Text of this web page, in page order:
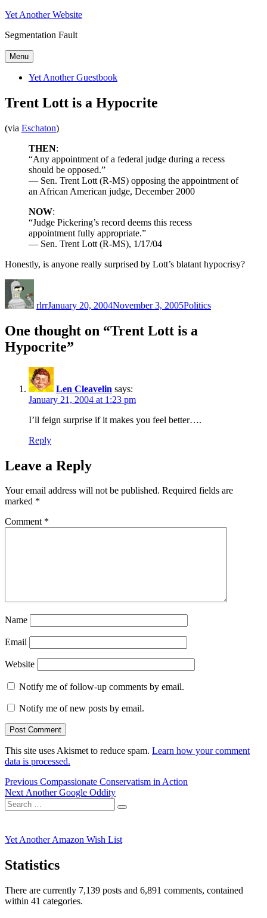
Skip
content
Yet Another Website
Segmentation Fault
Menu
Yet Another Guestbook
Trent Lott is a Hypocrite
(via Eschaton)
THEN:
“Any appointment of a federal judge during a recess
should be opposed.”
— Sen. Trent Lott (R-MS) opposing the appointment of
an African American judge, December 2000
NOW:
“Judge Pickering’s record deems this recess
appointment fully appropriate.”
— Sen. Trent Lott (R-MS), 1/17/04
Honestly, is anyone really surprised by Lott’s blatant hypocrisy?
rlrrJanuary 20, 2004November 3, 2005Politics
One thought on “Trent Lott is a
Hypocrite”
Len Cleavelin says:
January 21, 2004 at 1:23 pm
I’ll feign surprise if it makes you feel better….
Reply
Leave a Reply
Your email address will not be published. Required fields are
marked *
Comment *
Name
Email
Website
Notify me of follow-up comments by email.
Notify me of new posts by email.
This site uses Akismet to reduce spam. Learn how your comment
data is processed.
Post
navigation
Previous Previous
post:
Compassionate Conservatism in Action
Next Next
post:
Another Google Oddity
Search
for:
Search
Yet Another Amazon Wish List
Statistics
There are currently 7,139 posts and 6,891 comments, contained
within 41 categories.